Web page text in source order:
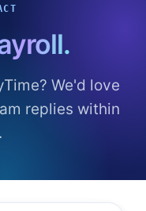
We'd love
replies within